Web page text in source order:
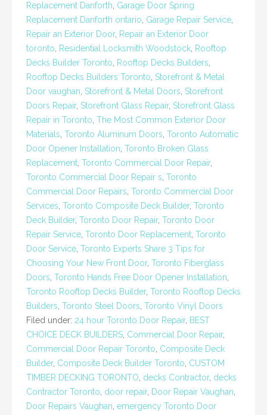
Replacement Danforth Garage Door Spring
Replacement Danforth ontario Garage Repair Service
Repair an Exterior Door, Repair an Exterior Door
toronto
Residential Locksmith Woodstock Rooftop
Decks Builder Toronto
Rooftop Decks Builders
Rooftop Decks Builders Toronto Storefront & Metal
Door vaughan Storefront & Metal Doors Storefront
Doors Repair, Storefront Glass Repair, Storefront Glass
Repair in Toronto The Most Common Exterior Door
Materials Toronto Aluminum Doors Toronto Automatic
Door Opener Installation Toronto Broken Glass
Replacement Toronto Commercial Door Repair,
Toronto Commercial Door Repair s Toronto
Commercial Door Repairs Toronto Commercial Door
Services Toronto Composite Deck Builder, Toronto
Deck Builder, Toronto Door Repair, Toronto Door
Repair Service Toronto Door Replacement Toronto
Door Service Toronto Experts Share 3 Tips for
Choosing Your New Front Door, Toronto Fiberglass
Doors Toronto Hands Free Door Opener Installation
Toronto Rooftop Decks Builder, Toronto Rooftop Decks
Builders Toronto Steel Doors Toronto Vinyl Doors
Filed under: 24 hour Toronto Door Repair, BEST
CHOICE DECK BUILDERS Commercial Door Repair,
Commercial Door Repair Toronto Composite Deck
Builder, Composite Deck Builder Toronto CUSTOM
TIMBER DECKING TORONTO decks Contractor, decks
Contractor Toronto door repair, Door Repair Vaughan
Door Repairs Vaughan emergency Toronto Door